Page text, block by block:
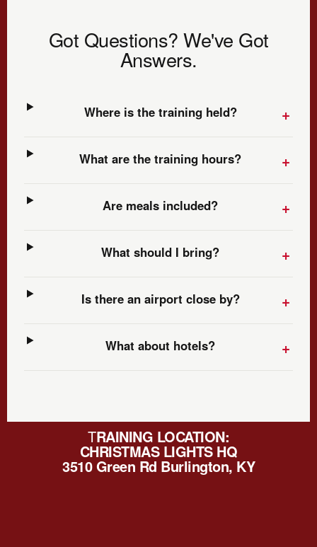
Got Questions? We've Got
Answers.
Where is the training held?
What are the training hours?
Are meals included?
What should I bring?
Is there an airport close by?
What about hotels?
TRAINING LOCATION:
CHRISTMAS LIGHTS HQ
3510 Green Rd Burlington, KY